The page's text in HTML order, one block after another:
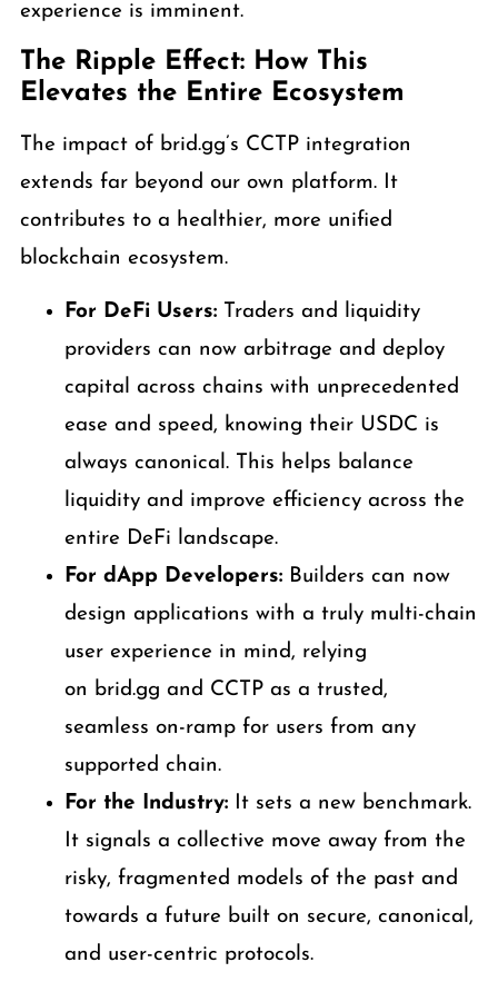
experience is imminent.
The Ripple Effect: How This
Elevates the Entire Ecosystem
The impact of brid.gg’s CCTP integration
extends far beyond our own platform. It
contributes to a healthier, more unified
blockchain ecosystem.
For DeFi Users:Traders and liquidity
providers can now arbitrage and deploy
capital across chains with unprecedented
ease and speed, knowing their USDC is
always canonical. This helps balance
liquidity and improve efficiency across the
entire DeFi landscape.
For dApp Developers:Builders can now
design applications with a truly multi-chain
user experience in mind, relying
on brid.gg and CCTP as a trusted,
seamless on-ramp for users from any
supported chain.
For the Industry:It sets a new benchmark.
It signals a collective move away from the
risky, fragmented models of the past and
towards a future built on secure, canonical,
and user-centric protocols.